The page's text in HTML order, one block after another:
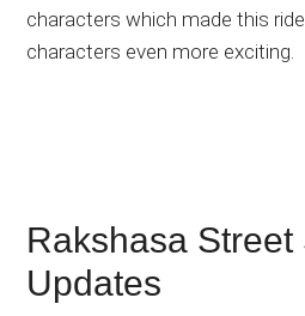
characters which made this
characters even more exciting.
Rakshasa Street
Updates